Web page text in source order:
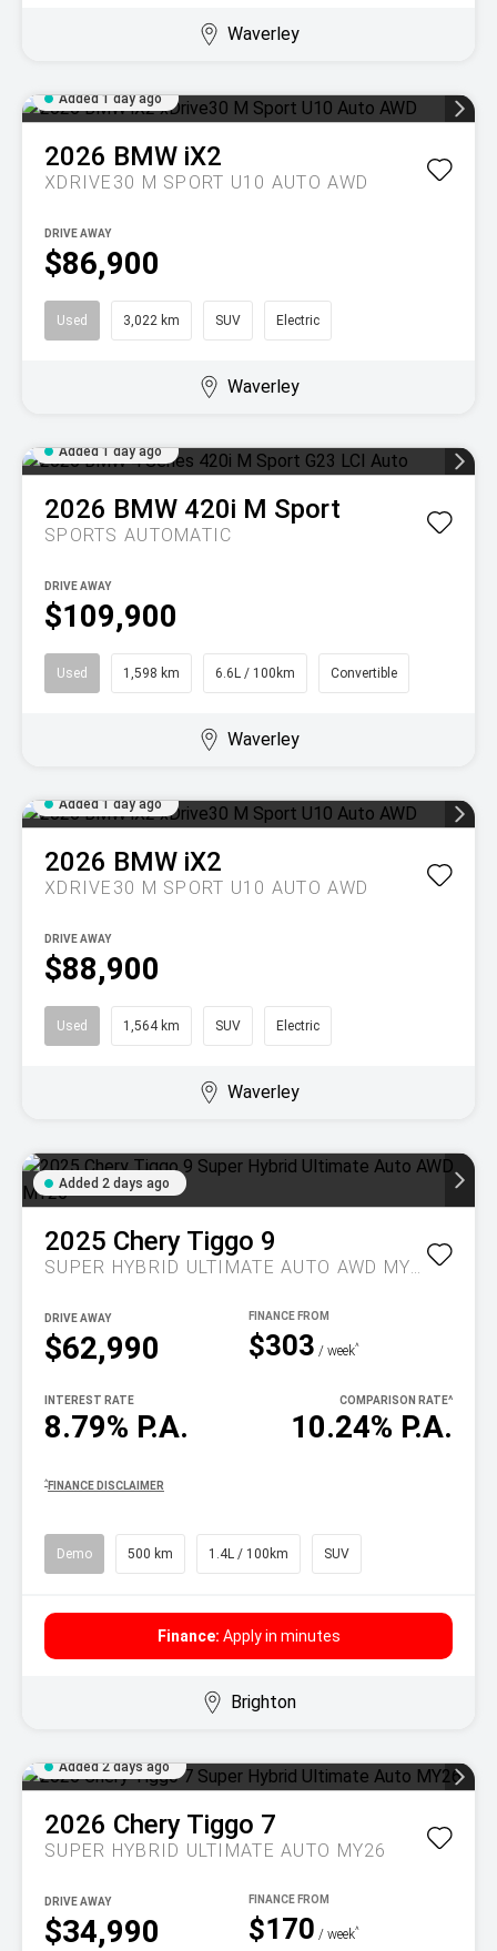
Waverley
Added 1 day ago
2026 BMW iX2
XDRIVE30 M SPORT U10 AUTO AWD
$86,900
DRIVE AWAY
Used 3,022 km SUV Electric
Waverley
Added 1 day ago
2026 BMW 420i M Sport
SPORTS AUTOMATIC
$109,900
DRIVE AWAY
Used 1,598 km 6.6L / 100km Convertible
Waverley
Added 1 day ago
2026 BMW iX2
XDRIVE30 M SPORT U10 AUTO AWD
$88,900
DRIVE AWAY
Used 1,564 km SUV Electric
Waverley
Added 2 days ago
2025 Chery Tiggo 9
SUPER HYBRID ULTIMATE AUTO AWD MY26
$62,990
DRIVE AWAY
$303 / week^
8.79% P.A.
INTEREST RATE
10.24% P.A.
COMPARISON RATE^
^ FINANCE DISCLAIMER
Demo 500 km 1.4L / 100km SUV
Finance: Apply in minutes
Brighton
Added 2 days ago
2026 Chery Tiggo 7
SUPER HYBRID ULTIMATE AUTO MY26
$34,990
DRIVE AWAY
$170 / week^